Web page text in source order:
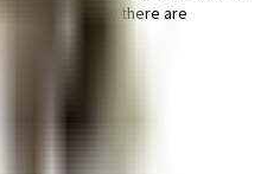
good as new there are